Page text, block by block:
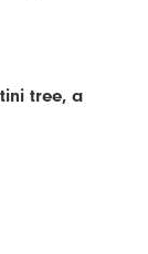
tree, a